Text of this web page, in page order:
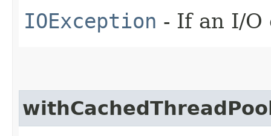
IOException - If an I/O